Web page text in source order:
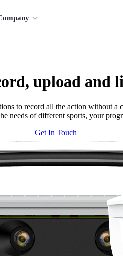
upload and
to record all the action without
needs of different sports, your
Get In Touch